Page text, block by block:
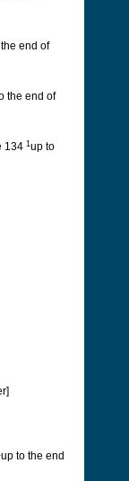
end of
the end of
134 1 up to
up to the end